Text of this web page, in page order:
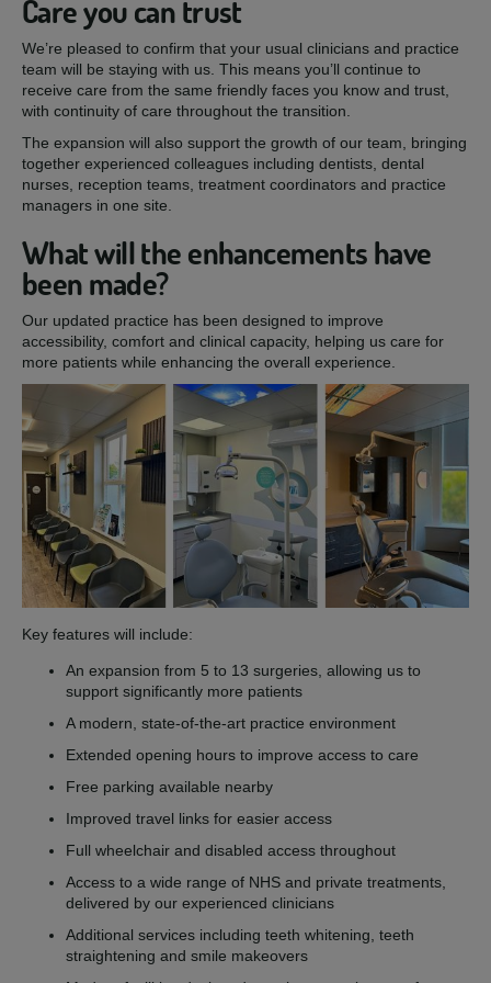
Care you can trust
We’re pleased to confirm that your usual clinicians and practice
team will be staying with us. This means you’ll continue to
receive care from the same friendly faces you know and trust,
with continuity of care throughout the transition.
The expansion will also support the growth of our team, bringing
together experienced colleagues including dentists, dental
nurses, reception teams, treatment coordinators and practice
managers in one site.
What will the enhancements have
been made?
Our updated practice has been designed to improve
accessibility, comfort and clinical capacity, helping us care for
more patients while enhancing the overall experience.
Key features will include:
An expansion from 5 to 13 surgeries, allowing us to
support significantly more patients
A modern, state-of-the-art practice environment
Extended opening hours to improve access to care
Free parking available nearby
Improved travel links for easier access
Full wheelchair and disabled access throughout
Access to a wide range of NHS and private treatments,
delivered by our experienced clinicians
Additional services including teeth whitening, teeth
straightening and smile makeovers